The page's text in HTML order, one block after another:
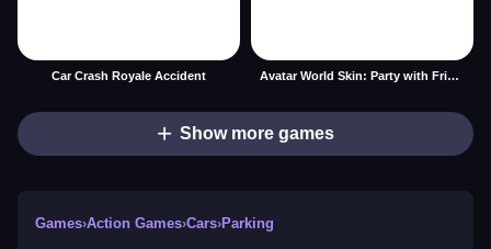
Car Crash Royale Accident Avatar World Skin: Party with Friends
Show more games
Games›Action Games›Cars›Parking